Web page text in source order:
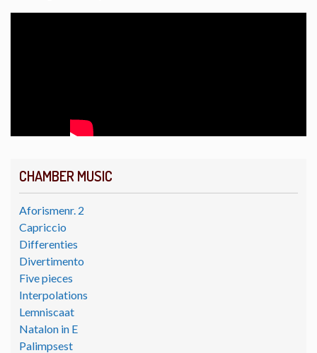
CHAMBER MUSIC
Aforismenr. 2
Capriccio
Differenties
Divertimento
Five pieces
Interpolations
Lemniscaat
Natalon in E
Palimpsest